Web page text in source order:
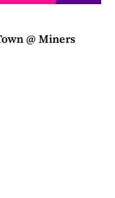
@ Miners